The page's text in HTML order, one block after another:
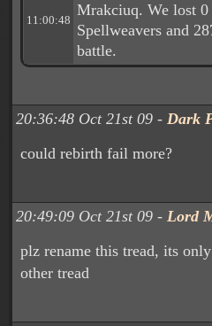
11:00:48
Mrakciuq. We lost 0
Spellweavers and
battle.
20:36:48 Oct 21st 09 - Dark
could rebirth fail more?
20:49:09 Oct 21st 09 - Lord
plz rename this tread, its
other tread